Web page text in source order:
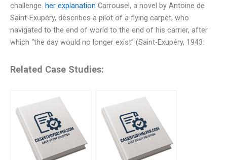
challenge. her explanation Carrousel, a novel by Antoine de
Saint-Exupéry, describes a pilot of a flying carpet, who
navigated to the end of world to the end of his carrier, after
which “the day would no longer exist” (Saint-Exupéry, 1943:
Related Case Studies: